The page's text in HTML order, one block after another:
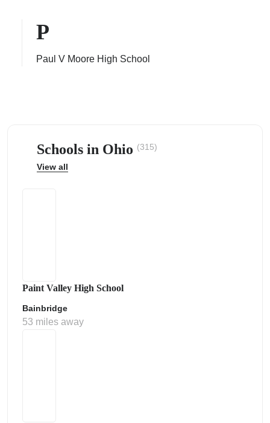
P
Paul V Moore High School
Schools in Ohio (315)
View all
Paint Valley High School
Bainbridge
53 miles away